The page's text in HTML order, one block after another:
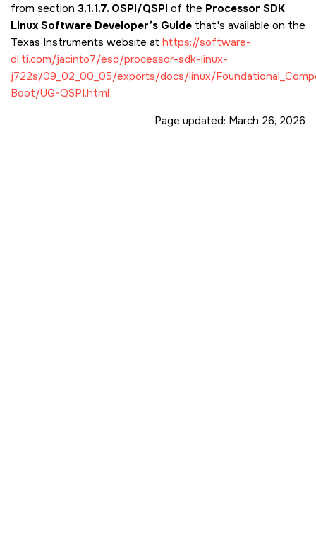
from section 3.1.1.7. OSPI/QSPI of the Processor SDK
Linux Software Developer’s Guide that's available on the
Texas Instruments website at https://software-
dl.ti.com/jacinto7/esd/processor-sdk-linux-
j722s/09_02_00_05/exports/docs/linux/
Boot/UG-QSPI.html
Page updated: March 26, 2026